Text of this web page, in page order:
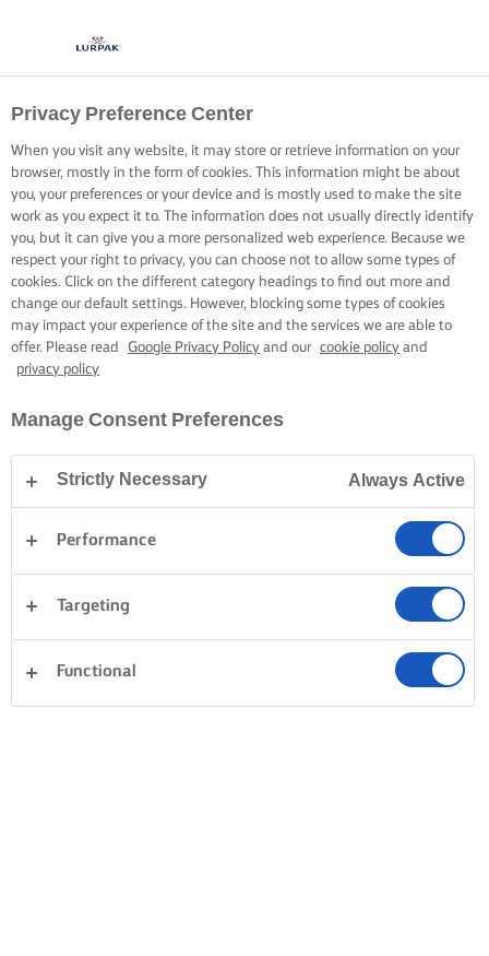
Privacy Preference Center
When you visit any website, it may store or retrieve information on your
browser, mostly in the form of cookies. This information might be about
you, your preferences or your device and is mostly used to make the site
work as you expect it to. The information does not usually directly identify
you, but it can give you a more personalized web experience. Because we
respect your right to privacy, you can choose not to allow some types of
cookies. Click on the different category headings to find out more and
change our default settings. However, blocking some types of cookies
may impact your experience of the site and the services we are able to
offer. Please read
Google Privacy Policy and our cookie policy and
privacy policy
Manage Consent Preferences
Strictly Necessary Always Active
Performance
Targeting
Functional